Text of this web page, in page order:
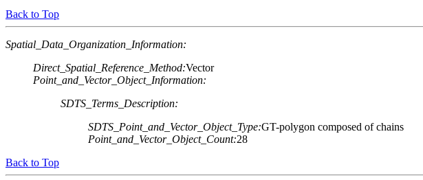
Back to Top
Spatial_Data_Organization_Information:
Direct_Spatial_Reference_Method:Vector
Point_and_Vector_Object_Information:
SDTS_Terms_Description:
SDTS_Point_and_Vector_Object_Type:GT-polygon composed of chains
Point_and_Vector_Object_Count:28
Back to Top